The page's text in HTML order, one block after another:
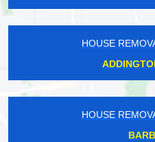
HOUSE
HOUSE